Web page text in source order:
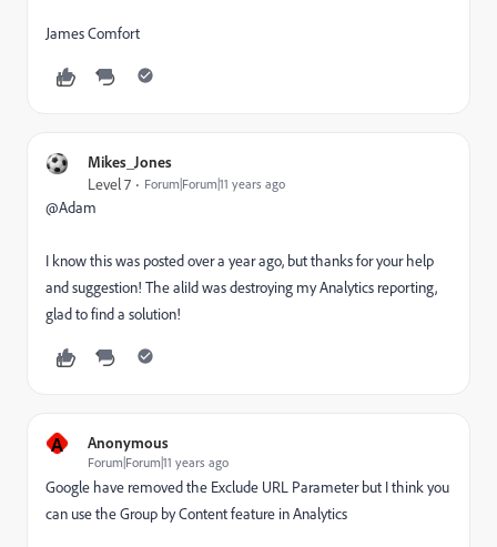
James Comfort
Mikes_Jones
Level 7 Forum|Forum|11 years ago
@Adam
I know this was posted over a year ago, but thanks for your help
and suggestion! The aliId was destroying my Analytics reporting,
glad to find a solution!
A Anonymous
Forum|Forum|11 years ago
Google have removed the Exclude URL Parameter but I think you
can use the Group by Content feature in Analytics